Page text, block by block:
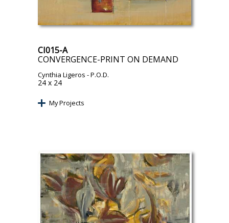
CI015-A
CONVERGENCE-PRINT ON DEMAND
Cynthia Ligeros - P.O.D.
24 x 24
My Projects